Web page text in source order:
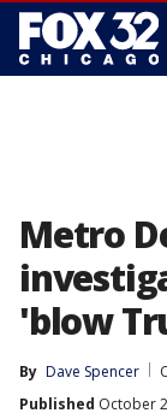
Metro
'blow
By Dave Spencer
Published October